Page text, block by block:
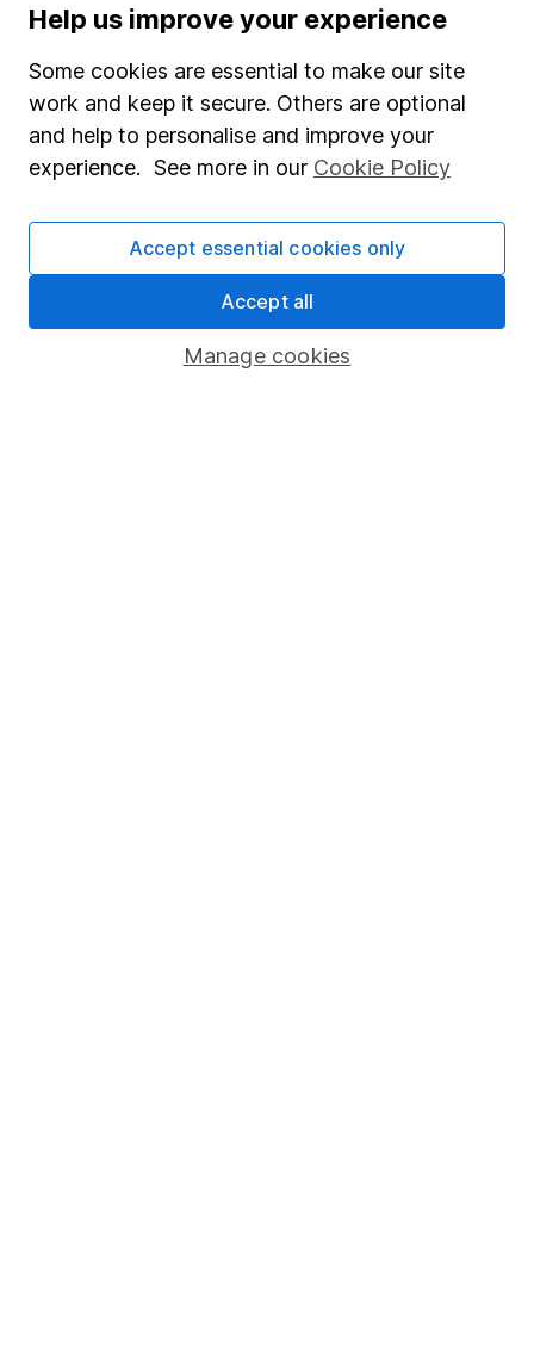
Sitemap
Popular services
Stocks and Shares ISA
SIPP
Fund dealing
Share Exchange
Help us improve your experience
Some cookies are essential to make our site
work and keep it secure. Others are optional
and help to personalise and improve your
experience. See more in our Cookie Policy
Manage cookies
Accept essential cookies only
Accept all